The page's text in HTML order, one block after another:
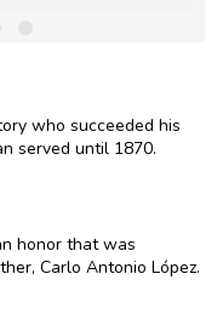
who succeeded his
served until 1870.
honor that was
Carlo Antonio López.